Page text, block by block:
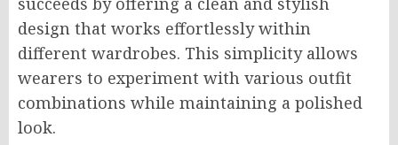
design that works effortlessly within
different wardrobes. This simplicity allows
wearers to experiment with various outfit
combinations while maintaining a polished
look.